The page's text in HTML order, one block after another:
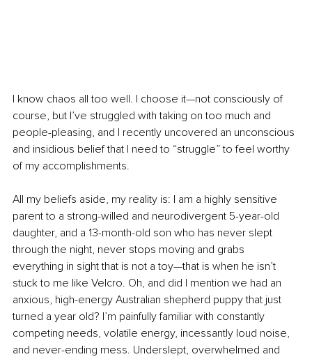
I know chaos all too well. I choose it—not consciously of
course, but I’ve struggled with taking on too much and
people-pleasing, and I recently uncovered an unconscious
and insidious belief that I need to “struggle” to feel worthy
of my accomplishments.
All my beliefs aside, my reality is: I am a highly sensitive
parent to a strong-willed and neurodivergent 5-year-old
daughter, and a 13-month-old son who has never slept
through the night, never stops moving and grabs
everything in sight that is not a toy—that is when he isn’t
stuck to me like Velcro. Oh, and did I mention we had an
anxious, high-energy Australian shepherd puppy that just
turned a year old? I’m painfully familiar with constantly
competing needs, volatile energy, incessantly loud noise,
and never-ending mess. Underslept, overwhelmed and